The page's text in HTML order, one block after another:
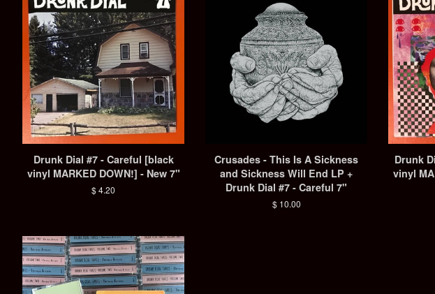
Drunk Dial #7 - Careful [black
vinyl MARKED DOWN!] - New 7"
Regular
$ 4.20
Crusades - This Is A Sickness
and Sickness Will End LP +
Drunk Dial #7 - Careful 7"
Regular
$ 10.00
Drunk
vinyl